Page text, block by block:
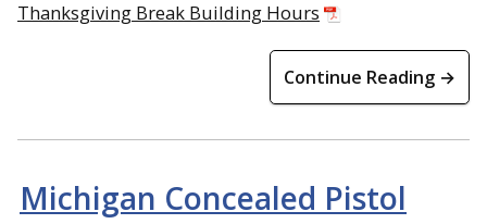
Thanksgiving Break Building Hours
Continue Reading →
Michigan Concealed Pistol